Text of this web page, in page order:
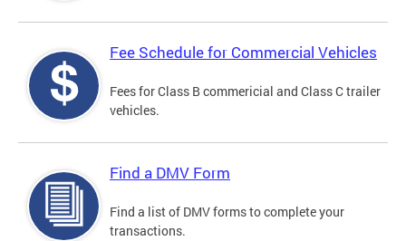
Fee Schedule for Commercial Vehicles
Fees for Class B commericial and Class C trailer
vehicles.
Find a DMV Form
Find a list of DMV forms to complete your
transactions.